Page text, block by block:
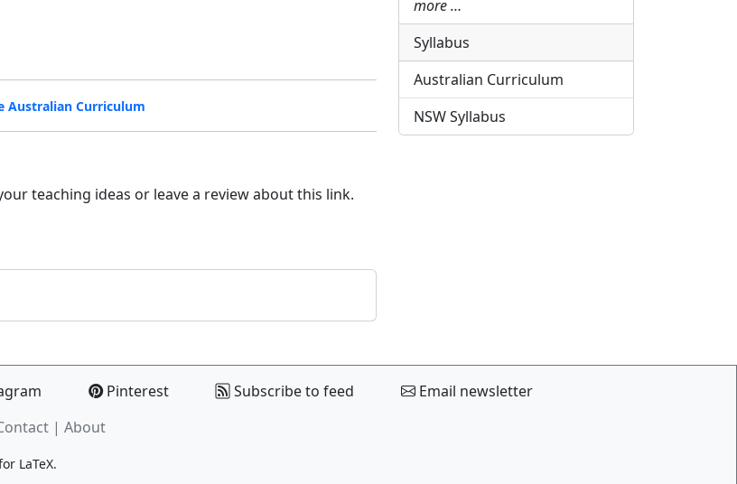
Australian Curriculum
teaching ideas or leave a review about this link.
more …
Syllabus
Australian Curriculum
NSW Syllabus
Pinterest Subscribe to feed
Email newsletter
| About
LaTeX.